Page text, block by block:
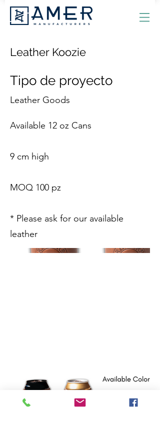
Leather Koozie
Tipo de proyecto
Leather Goods
Available 12 oz Cans
9 cm high
MOQ 100 pz
* Please ask for our available
leather